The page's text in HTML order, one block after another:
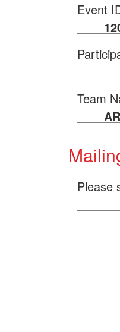
Event
Team
Please